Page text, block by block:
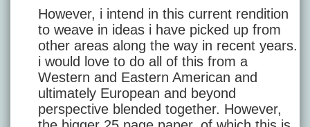
However, i intend in this current rendition
to weave in ideas i have picked up from
other areas along the way in recent years.
i would love to do all of this from a
Western and Eastern American and
ultimately European and beyond
perspective blended together. However,